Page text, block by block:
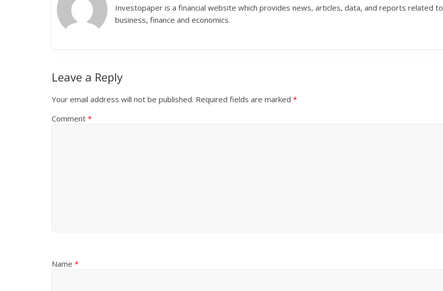
Investopaper is a financial website which provides news, articles, data, and reports related to
business, finance and economics.
Leave a Reply
Your email address will not be published. Required fields are marked *
Comment *
Name *